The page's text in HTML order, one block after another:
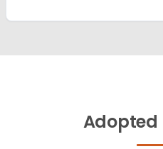
Adopted